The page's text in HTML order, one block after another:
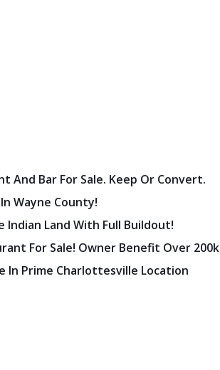
And Bar For Sale. Keep Or Convert.
Wayne County!
Indian Land With Full Buildout!
For Sale! Owner Benefit Over 200k
In Prime Charlottesville Location